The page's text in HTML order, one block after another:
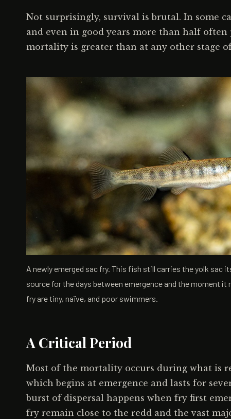
Not surprisingly, survival is brutal. In some
and even in good years more than half
mortality is greater than at any other stage
A newly emerged sac fry. This fish still carries the yolk sac
source for the days between emergence and the moment
fry are tiny, naïve, and poor swimmers.
A Critical Period
Most of the mortality occurs during what is
which begins at emergence and lasts for
burst of dispersal happens when fry first
fry remain close to the redd and the vast